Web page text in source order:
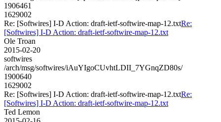
1906461
1629002
Re: [Softwires] I-D Action: draft-ietf-softwire-map-12.txtRe:
[Softwires] I-D Action: draft-ietf-softwire-map-12.txt
Ole Troan
2015-02-20
softwires
/arch/msg/softwires/iAuYIgoCUvhtLDII_7YGnqZD80s/
1900640
1629002
Re: [Softwires] I-D Action: draft-ietf-softwire-map-12.txtRe:
[Softwires] I-D Action: draft-ietf-softwire-map-12.txt
Ted Lemon